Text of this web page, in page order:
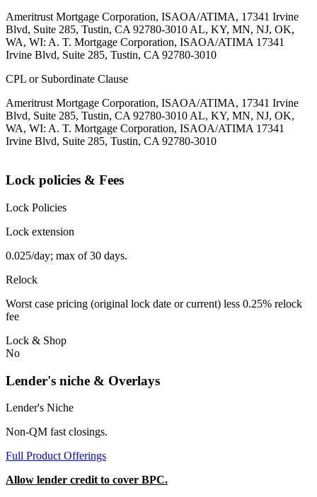
Ameritrust Mortgage Corporation, ISAOA/ATIMA, 17341 Irvine
Blvd, Suite 285, Tustin, CA 92780-3010 AL, KY, MN, NJ, OK,
WA, WI: A. T. Mortgage Corporation, ISAOA/ATIMA 17341
Irvine Blvd, Suite 285, Tustin, CA 92780-3010
CPL or Subordinate Clause
Ameritrust Mortgage Corporation, ISAOA/ATIMA, 17341 Irvine
Blvd, Suite 285, Tustin, CA 92780-3010 AL, KY, MN, NJ, OK,
WA, WI: A. T. Mortgage Corporation, ISAOA/ATIMA 17341
Irvine Blvd, Suite 285, Tustin, CA 92780-3010
Lock policies & Fees
Lock Policies
Lock extension
0.025/day; max of 30 days.
Relock
Worst case pricing (original lock date or current) less 0.25% relock
fee
Lock & Shop
No
Lender's niche & Overlays
Lender's Niche
Non-QM fast closings.
Full Product Offerings
Allow lender credit to cover BPC.